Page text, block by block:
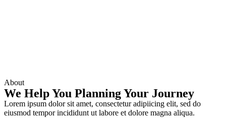
About
We Help You Planning Your Journey
Lorem ipsum dolor sit amet, consectetur adipiicing elit, sed do
eiusmod tempor incididunt ut labore et dolore magna aliqua.